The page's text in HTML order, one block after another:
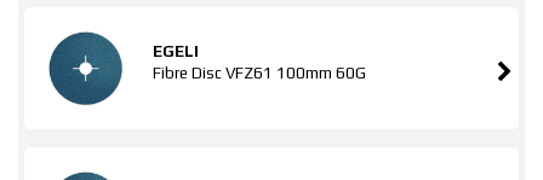
EGELI
Fibre Disc VFZ61 100mm 60G